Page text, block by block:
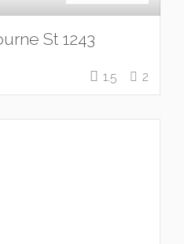
St 1243
1.5 2